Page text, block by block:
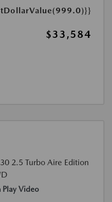
$33,584
Play Video